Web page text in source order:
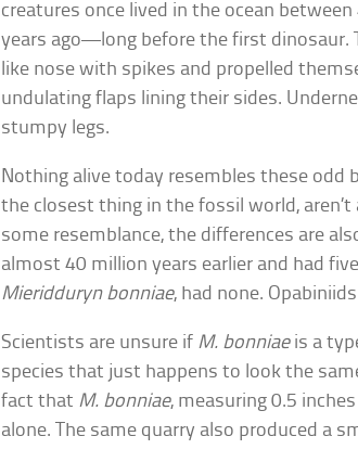
creatures once lived in the ocean
years ago—long before the first dinosaur.
like nose with spikes and propelled
undulating flaps lining their sides.
stumpy legs.
Nothing alive today resembles these odd
the closest thing in the fossil world,
some resemblance, the differences are
almost 40 million years earlier and had
Mieridduryn bonniae, had none.
Scientists are unsure if M. bonniaeis a
species that just happens to look the
fact that M. bonniae, measuring 0.5
alone. The same quarry also produced a